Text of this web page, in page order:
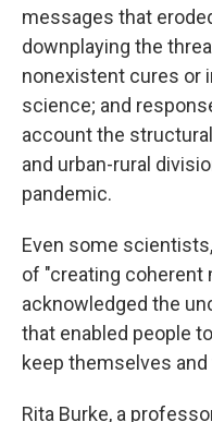
messages that
downplaying the
nonexistent cures or
science; and
account the
and urban-rural
pandemic.
Even some
of "creating coherent
acknowledged the
that enabled people
keep themselves
Rita Burke, a